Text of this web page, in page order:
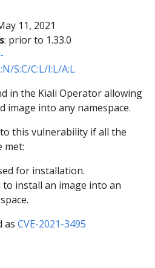
11, 2021
: prior to 1.33.0
S:C/C:L/I:L/A:L
in the Kiali Operator allowing
image into any namespace.
this vulnerability if all the
met:
for installation.
to install an image into an
as CVE-2021-3495